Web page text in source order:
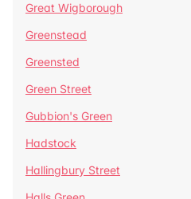
Great Wigborough
Greenstead
Greensted
Green Street
Gubbion's Green
Hadstock
Hallingbury Street